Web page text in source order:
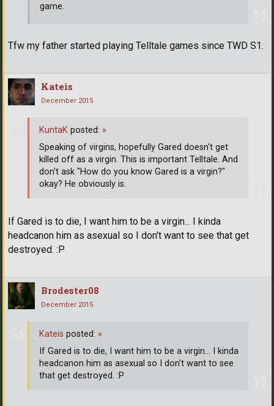
game.
Tfw my father started playing Telltale games since TWD S1.
Kateis
December 2015
If Gared is to die, I want him to be a virgin... I kinda
headcanon him as asexual so I don't want to see that get
destroyed. :P
KuntaK posted: »
Speaking of virgins, hopefully Gared doesn't get
killed off as a virgin. This is important Telltale. And
don't ask "How do you know Gared is a virgin?"
okay? He obviously is.
Brodester08
December 2015
Kateis posted: »
If Gared is to die, I want him to be a virgin... I kinda
headcanon him as asexual so I don't want to see
that get destroyed. :P